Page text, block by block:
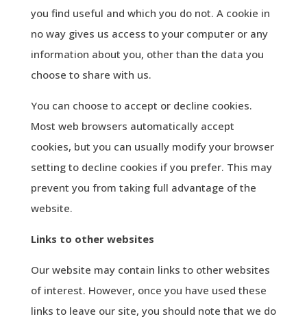
you find useful and which you do not. A cookie in
no way gives us access to your computer or any
information about you, other than the data you
choose to share with us.
You can choose to accept or decline cookies.
Most web browsers automatically accept
cookies, but you can usually modify your browser
setting to decline cookies if you prefer. This may
prevent you from taking full advantage of the
website.
Links to other websites
Our website may contain links to other websites
of interest. However, once you have used these
links to leave our site, you should note that we do